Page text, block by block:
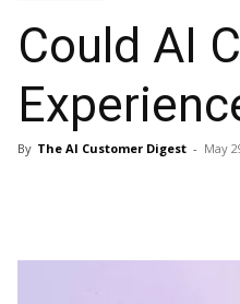
Could AI
By The AI Customer Digest - May